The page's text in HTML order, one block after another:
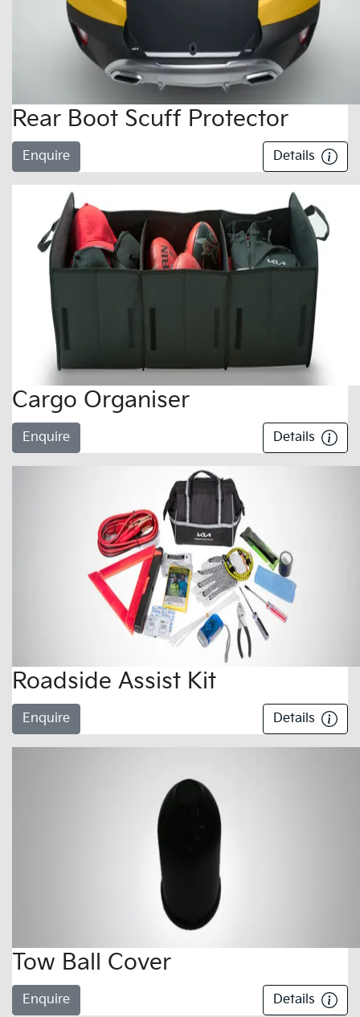
Rear Boot Scuff Protector
Enquire Details
Cargo Organiser
Enquire Details
Roadside Assist Kit
Enquire Details
Tow Ball Cover
Enquire Details